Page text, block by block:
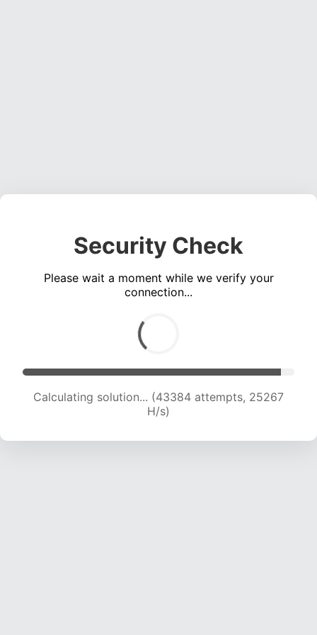
Security Check
Please wait a moment while we verify your
connection...
Calculating solution... (45405 attempts, 24975
H/s)